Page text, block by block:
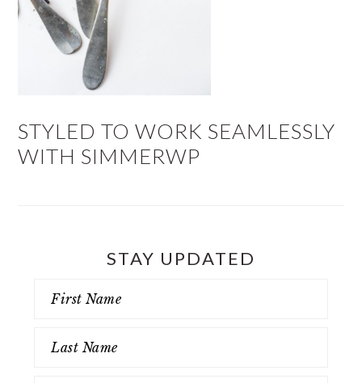
STYLED TO WORK SEAMLESSLY
WITH SIMMERWP
STAY UPDATED